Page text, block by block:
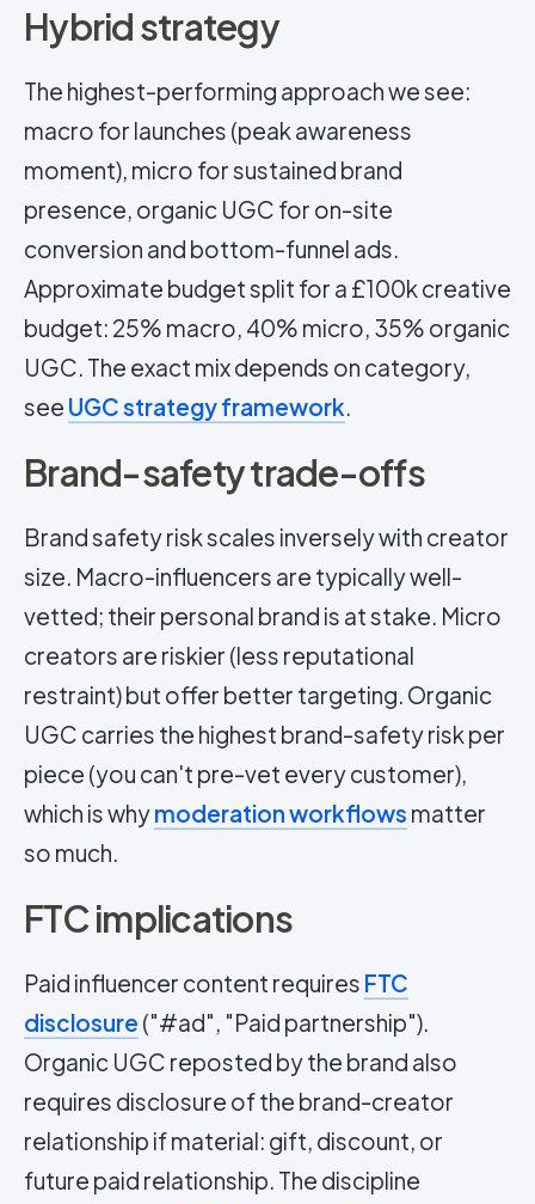
Hybrid strategy
The highest-performing approach we see:
macro for launches (peak awareness
moment), micro for sustained brand
presence, organic UGC for on-site
conversion and bottom-funnel ads.
Approximate budget split for a £100k creative
budget: 25% macro, 40% micro, 35% organic
UGC. The exact mix depends on category,
see UGC strategy framework.
Brand-safety trade-offs
Brand safety risk scales inversely with creator
size. Macro-influencers are typically well-
vetted; their personal brand is at stake. Micro
creators are riskier (less reputational
restraint) but offer better targeting. Organic
UGC carries the highest brand-safety risk per
piece (you can't pre-vet every customer),
which is whymoderation workflows matter
so much.
FTC implications
Paid influencer content requires FTC
disclosure ("#ad", "Paid partnership").
Organic UGC reposted by the brand also
requires disclosure of the brand-creator
relationship if material: gift, discount, or
future paid relationship. The discipline